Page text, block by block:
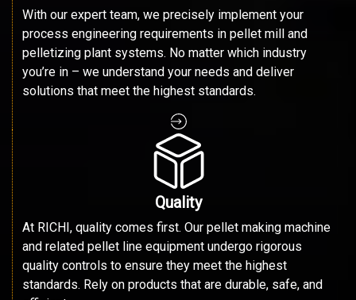
With our expert team, we precisely implement your
process engineering requirements in pellet mill and
pelletizing plant systems. No matter which industry
you’re in – we understand your needs and deliver
solutions that meet the highest standards.
Quality
At RICHI, quality comes first. Our pellet making machine
and related pellet line equipment undergo rigorous
quality controls to ensure they meet the highest
standards. Rely on products that are durable, safe, and